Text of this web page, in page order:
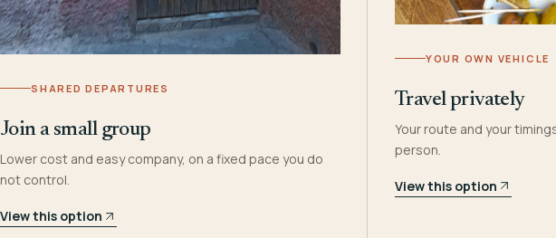
SHARED DEPARTURES
Join a small group
Lower cost and easy company, on a fixed pace you do
not control.
View this option
YOUR OWN VEHICLE
Travel privately
Your route and your
person.
View this option